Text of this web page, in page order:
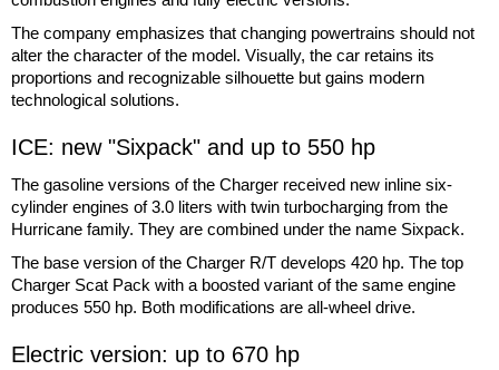
The company emphasizes that changing powertrains should not
alter the character of the model. Visually, the car retains its
proportions and recognizable silhouette but gains modern
technological solutions.
ICE: new "Sixpack" and up to 550 hp
The gasoline versions of the Charger received new inline six-
cylinder engines of 3.0 liters with twin turbocharging from the
Hurricane family. They are combined under the name Sixpack.
The base version of the Charger R/T develops 420 hp. The top
Charger Scat Pack with a boosted variant of the same engine
produces 550 hp. Both modifications are all-wheel drive.
Electric version: up to 670 hp